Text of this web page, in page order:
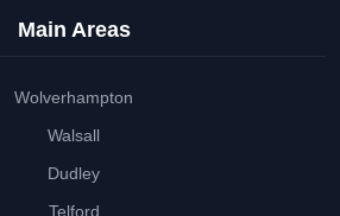
Main Areas
Wolverhampton
Walsall
Dudley
Telford